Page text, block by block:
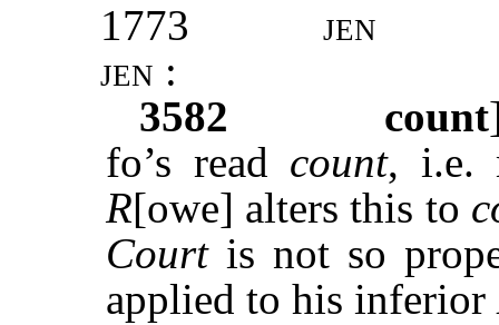
1773
jen
jen :
3582
count
fo’s read count, i.e.
R[owe] alters this to
Court is not so
applied to his inferior